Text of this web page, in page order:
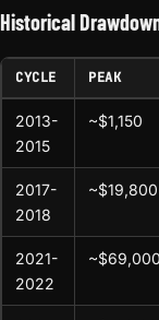
Historical
CYCLE PEAK
2013-
2015
~$1,150
2017-
2018
~$19,800
2021-
2022
~$69,000